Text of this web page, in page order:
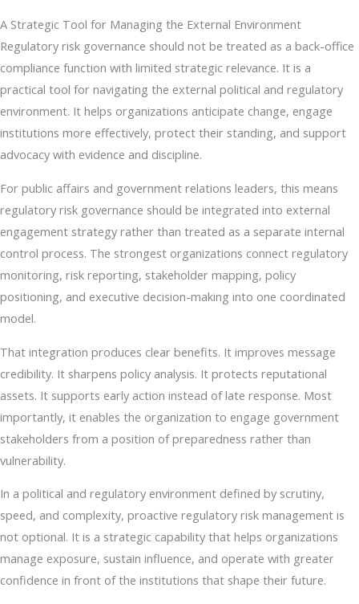
A Strategic Tool for Managing the External Environment
Regulatory risk governance should not be treated as a back-office
compliance function with limited strategic relevance. It is a
practical tool for navigating the external political and regulatory
environment. It helps organizations anticipate change, engage
institutions more effectively, protect their standing, and support
advocacy with evidence and discipline.
For public affairs and government relations leaders, this means
regulatory risk governance should be integrated into external
engagement strategy rather than treated as a separate internal
control process. The strongest organizations connect regulatory
monitoring, risk reporting, stakeholder mapping, policy
positioning, and executive decision-making into one coordinated
model.
That integration produces clear benefits. It improves message
credibility. It sharpens policy analysis. It protects reputational
assets. It supports early action instead of late response. Most
importantly, it enables the organization to engage government
stakeholders from a position of preparedness rather than
vulnerability.
In a political and regulatory environment defined by scrutiny,
speed, and complexity, proactive regulatory risk management is
not optional. It is a strategic capability that helps organizations
manage exposure, sustain influence, and operate with greater
confidence in front of the institutions that shape their future.